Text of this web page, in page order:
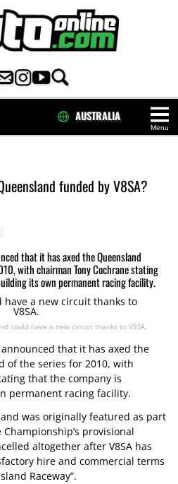
Menu
AUSTRALIA
funded by V8SA?
that it has axed the Queensland
with chairman Tony Cochrane stating
its own permanent racing facility.
could have a new circuit thanks to V8SA.
that it has axed the
of the series for 2010, with
that the company is
permanent racing facility.
was originally featured as part
provisional
altogether after V8SA has
hire and commercial terms
Raceway”.